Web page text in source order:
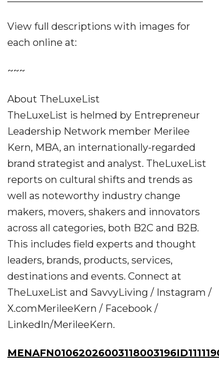
View full descriptions with images for
each online at:
~~~
About TheLuxeList
TheLuxeList is helmed by Entrepreneur
Leadership Network member Merilee
Kern, MBA, an internationally-regarded
brand strategist and analyst. TheLuxeList
reports on cultural shifts and trends as
well as noteworthy industry change
makers, movers, shakers and innovators
across all categories, both B2C and B2B.
This includes field experts and thought
leaders, brands, products, services,
destinations and events. Connect at
TheLuxeList and SavvyLiving / Instagram /
X.comMerileeKern / Facebook /
LinkedIn/MerileeKern.